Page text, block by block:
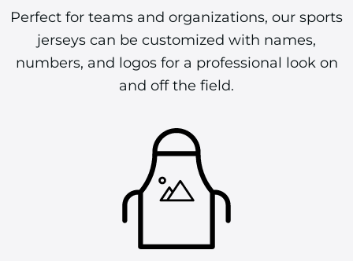
Perfect for teams and organizations, our sports
jerseys can be customized with names,
numbers, and logos for a professional look on
and off the field.